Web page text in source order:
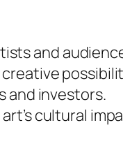
and
and investors.
cultural